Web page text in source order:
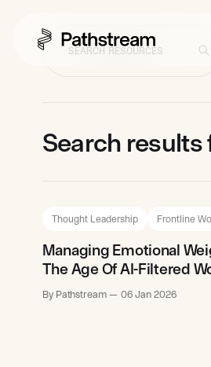
Search results
Thought Leadership Frontline
Managing Emotional
The Age Of AI-Filtered
By Pathstream 06 Jan 2026